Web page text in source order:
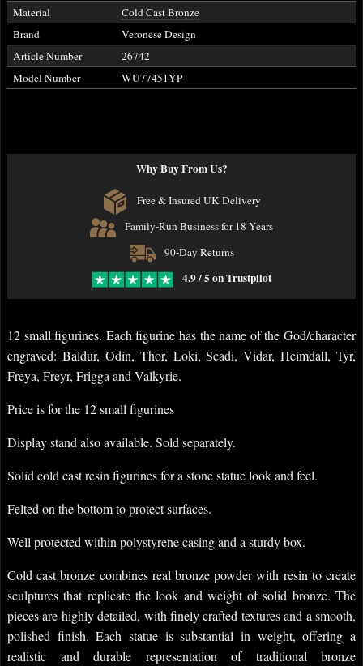
Material
Cold Cast Bronze
Brand
Veronese Design
Article Number
26742
Model Number
WU77451YP
Why Buy From Us?
Free & Insured UK Delivery
Family-Run Business for 18 Years
90-Day Returns
4.9 / 5 on Trustpilot
12 small figurines. Each figurine has the name of the God/character
engraved: Baldur, Odin, Thor, Loki, Scadi, Vidar, Heimdall, Tyr,
Freya, Freyr, Frigga and Valkyrie.
Price is for the 12 small figurines
Display stand also available. Sold separately.
Solid cold cast resin figurines for a stone statue look and feel.
Felted on the bottom to protect surfaces.
Well protected within polystyrene casing and a sturdy box.
Cold cast bronze combines real bronze powder with resin to create
sculptures that replicate the look and weight of solid bronze. The
pieces are highly detailed, with finely crafted textures and a smooth,
polished finish. Each statue is substantial in weight, offering a
realistic and durable representation of traditional bronze